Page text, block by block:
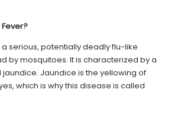
a serious, potentially deadly flu-like
by mosquitoes. It is characterized by a
Jaundice is the yellowing of
which is why this disease is called